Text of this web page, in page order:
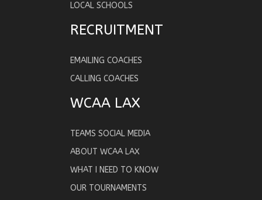
LOCAL SCHOOLS
RECRUITMENT
EMAILING COACHES
CALLING COACHES
WCAA LAX
TEAMS SOCIAL MEDIA
ABOUT WCAA LAX
WHAT I NEED TO KNOW
OUR TOURNAMENTS